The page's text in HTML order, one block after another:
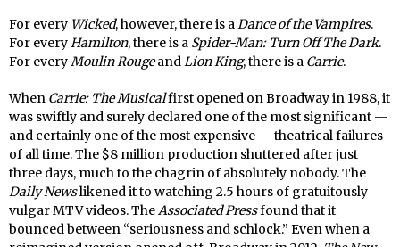
For every Wicked, however, there is aDance of the Vampires.
For everyHamilton, there is a Spider-Man: Turn Off The Dark.
For everyMoulin RougeandLion King, there is a Carrie.
When Carrie: The Musicalfirst opened on Broadway in 1988, it
was swiftly and surely declared one of the most significant —
and certainly one of the most expensive — theatrical failures
of all time. The $8 million production shuttered after just
three days, much to the chagrin of absolutely nobody. The
Daily Newslikened it to watching 2.5 hours of gratuitously
vulgar MTV videos. TheAssociated Pressfound that it
bounced between “seriousness and schlock.” Even when a